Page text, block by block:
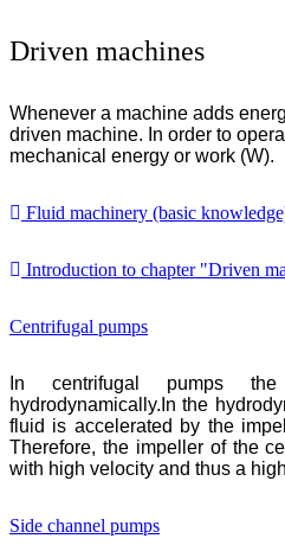
Driven machines
Whenever a machine adds
driven machine. In order to
mechanical energy or work (W).
Fluid machinery (basic
Introduction to chapter "Driven
Centrifugal pumps
In centrifugal pumps
hydrodynamically.In the
fluid is accelerated by the
Therefore, the impeller of the
with high velocity and thus a
Side channel pumps